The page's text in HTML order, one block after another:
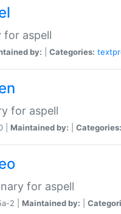
for aspell
by: Categories:
for aspell
| Maintained by: Categories:
for aspell
2 | Maintained by: